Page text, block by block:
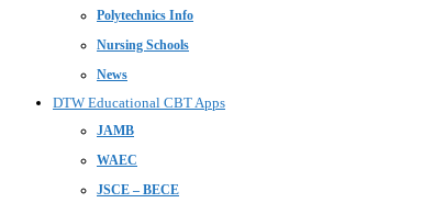
Polytechnics Info
Nursing Schools
News
DTW Educational CBT Apps
JAMB
WAEC
JSCE – BECE